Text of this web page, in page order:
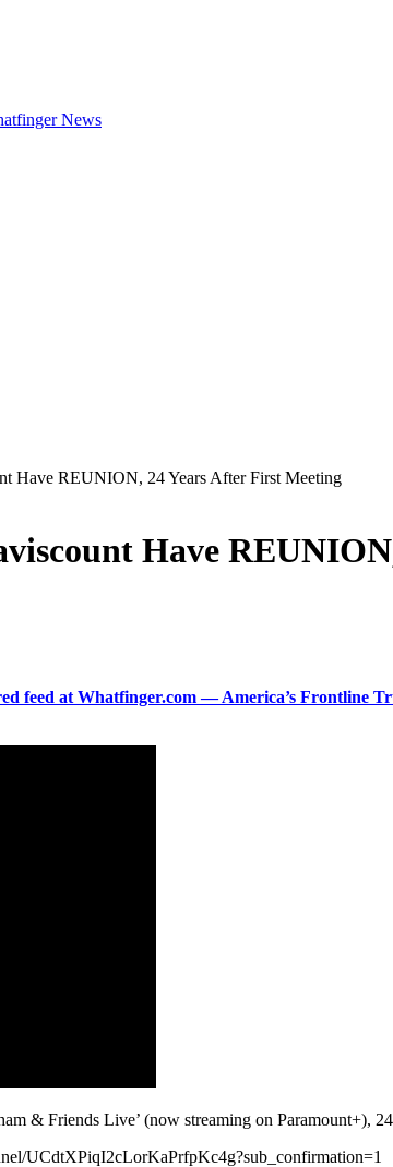
Have REUNION, 24 Years After First Meeting
Have
feed at Whatfinger.com — America’s
& Friends Live’ (now streaming on Paramount+),
UCdtXPiqI2cLorKaPrfpKc4g?sub_confirmation=1